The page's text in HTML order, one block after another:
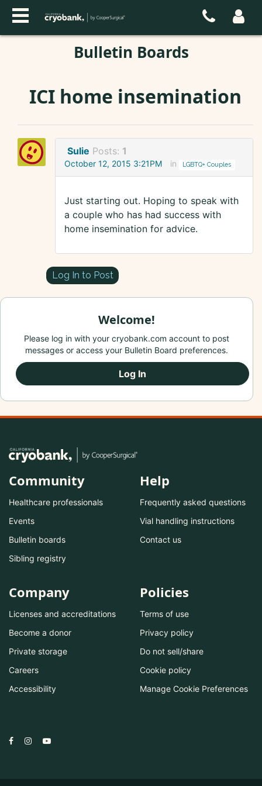
Bulletin Boards
ICI home insemination
Sulie Posts: 1
October 12, 2015 3:21PM in LGBTQ+ Couples
Just starting out. Hoping to speak with
a couple who has had success with
home insemination for advice.
Log In to Post
Welcome!
Please log in with your cryobank.com account to post
messages or access your Bulletin Board preferences.
Log In
Community
Healthcare professionals
Events
Bulletin boards
Sibling registry
Help
Frequently asked questions
Vial handling instructions
Contact us
Company
Licenses and accreditations
Become a donor
Private storage
Careers
Accessibility
Policies
Terms of use
Privacy policy
Do not sell/share
Cookie policy
Manage Cookie Preferences